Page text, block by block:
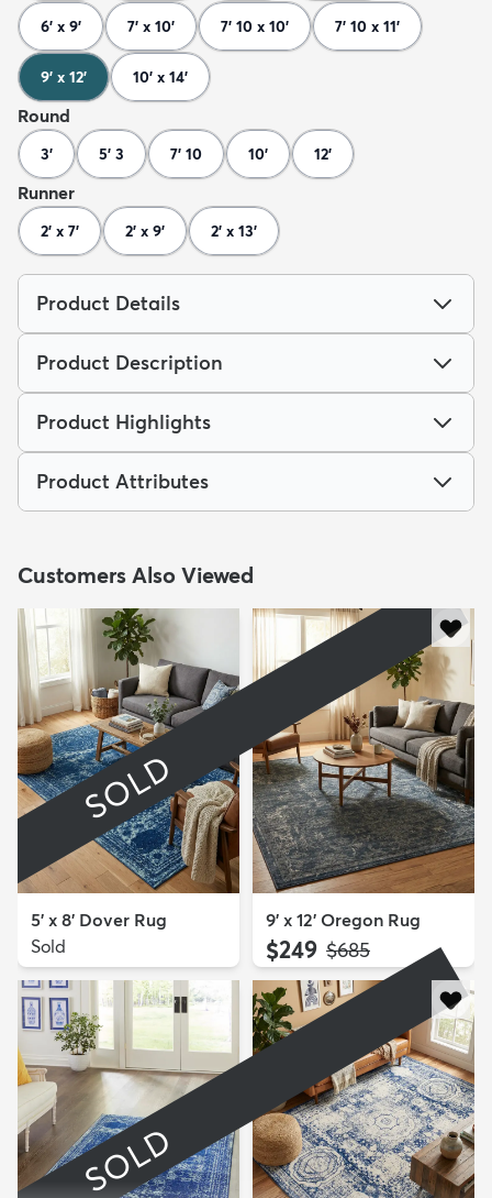
6' x 9' 7' x 10' 7' 10 x 10' 7' 10 x 11'
9' x 12' 10' x 14'
Round
3' 5' 3 7' 10 10' 12'
Runner
2' x 7' 2' x 9' 2' x 13'
Product Details
Product Description
Product Highlights
Product Attributes
Customers Also Viewed
SOLD
5' x 8' Dover Rug
Sold
9' x 12' Oregon Rug
$249 MSRP:
$685
SOLD